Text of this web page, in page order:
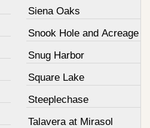
Siena Oaks
Snook Hole and Acreage
Snug Harbor
Square Lake
Steeplechase
Talavera at Mirasol